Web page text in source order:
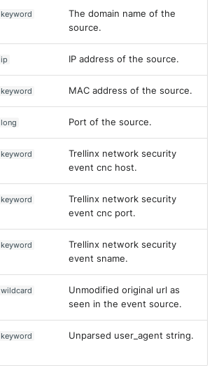
keyword
The domain name of the
source.
ip IP address of the source.
keyword MAC address of the source.
long Port of the source.
keyword
Trellinx network security
event cnc host.
keyword
Trellinx network security
event cnc port.
keyword
Trellinx network security
event sname.
wildcard
Unmodified original url as
seen in the event source.
keyword Unparsed user_agent string.